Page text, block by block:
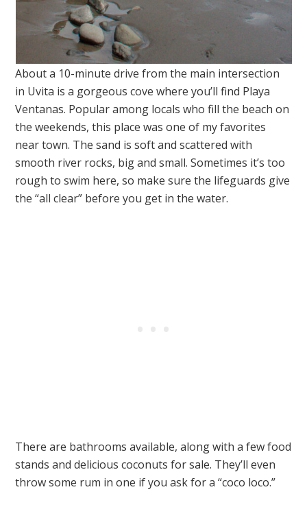
About a 10-minute drive from the main intersection
in Uvita is a gorgeous cove where you’ll find Playa
Ventanas. Popular among locals who fill the beach on
the weekends, this place was one of my favorites
near town. The sand is soft and scattered with
smooth river rocks, big and small. Sometimes it’s too
rough to swim here, so make sure the lifeguards give
the “all clear” before you get in the water.
There are bathrooms available, along with a few food
stands and delicious coconuts for sale. They’ll even
throw some rum in one if you ask for a “coco loco.”